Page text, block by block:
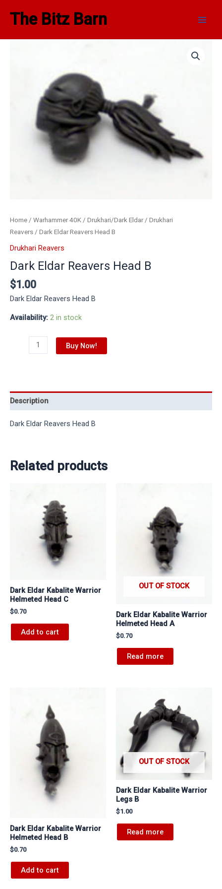
The Bitz Barn
Menu
Home / Warhammer 40K / Drukhari/Dark Eldar/ Drukhari
Reavers / Dark Eldar Reavers Head B
Drukhari Reavers
Dark Eldar Reavers Head B
$1.00
Dark Eldar Reavers Head B
Availability: 2 in stock
Buy Now!
Description
Dark Eldar Reavers Head B
Related products
Dark Eldar Kabalite Warrior
Helmeted Head C
$0.70
Add to cart
OUT OF STOCK
Dark Eldar Kabalite Warrior
Helmeted Head A
$0.70
Read more
Dark Eldar Kabalite Warrior
Helmeted Head B
$0.70
Add to cart
OUT OF STOCK
Dark Eldar Kabalite Warrior
Legs B
$1.00
Read more